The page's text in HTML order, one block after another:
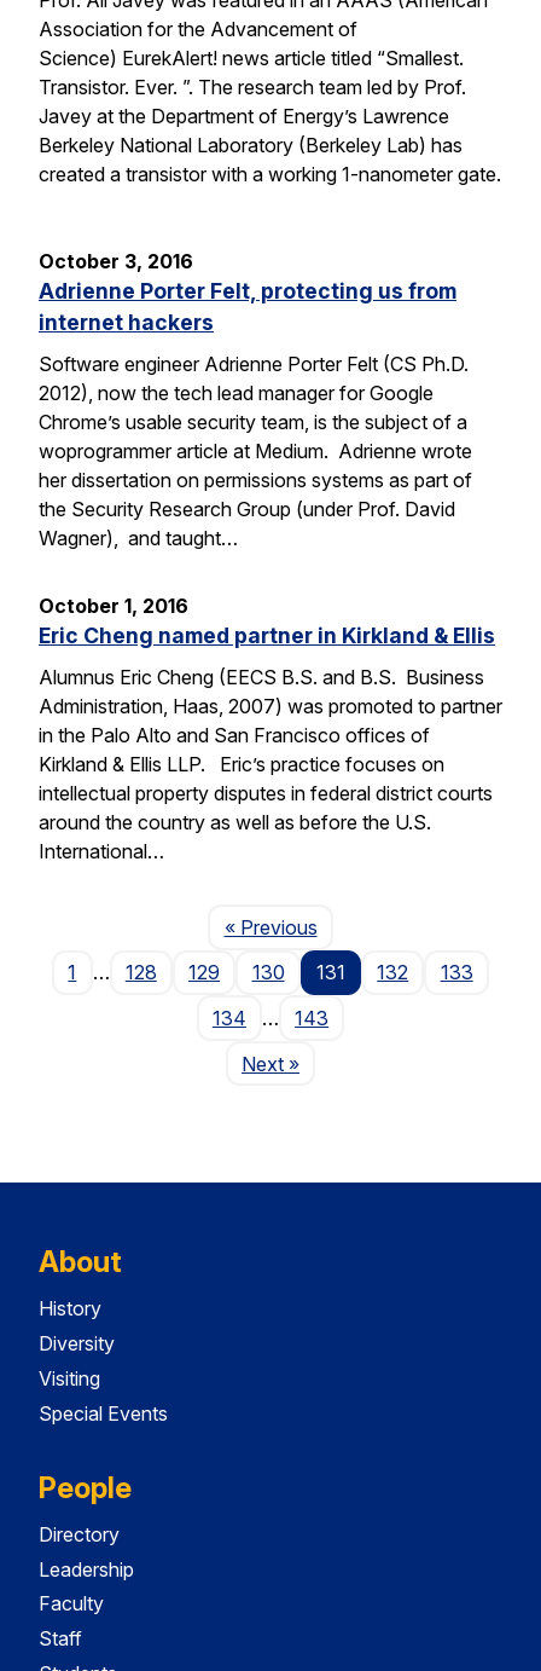
Association for the Advancement of
Science) EurekAlert! news article titled “Smallest.
Transistor. Ever. ”. The research team led by Prof.
Javey at the Department of Energy’s Lawrence
Berkeley National Laboratory (Berkeley Lab) has
created a transistor with a working 1-nanometer gate.
October 3, 2016
Adrienne Porter Felt, protecting us from
internet hackers
Software engineer Adrienne Porter Felt (CS Ph.D.
2012), now the tech lead manager for Google
Chrome’s usable security team, is the subject of a
woprogrammer article at Medium. Adrienne wrote
her dissertation on permissions systems as part of
the Security Research Group (under Prof. David
Wagner), and taught…
October 1, 2016
Eric Cheng named partner in Kirkland & Ellis
Alumnus Eric Cheng (EECS B.S. and B.S. Business
Administration, Haas, 2007) was promoted to partner
in the Palo Alto and San Francisco offices of
Kirkland & Ellis LLP. Eric’s practice focuses on
intellectual property disputes in federal district courts
around the country as well as before the U.S.
International…
« PreviousPage
1
… 128 129 130 131 132
133
134
…
143
NextPage
»
About
History
Diversity
Visiting
Special Events
People
Directory
Leadership
Faculty
Staff